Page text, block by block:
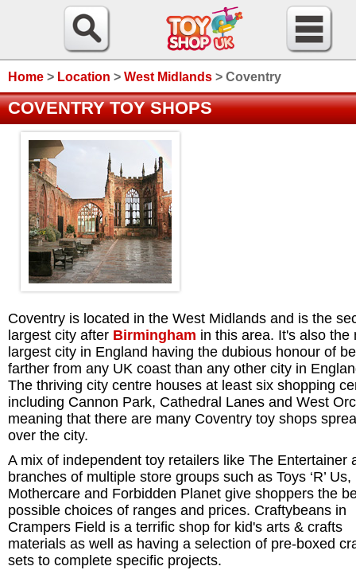
Home > Location > West Midlands > Coventry
COVENTRY TOY SHOPS
Coventry is located in the West Midlands and is the
largest city after Birmingham in this area. It's also the
largest city in England having the dubious honour of
farther from any UK coast than any other city in
The thriving city centre houses at least six shopping
including Cannon Park, Cathedral Lanes and West
meaning that there are many Coventry toy shops
over the city.
A mix of independent toy retailers like The Entertainer
branches of multiple store groups such as Toys ‘R’ Us,
Mothercare and Forbidden Planet give shoppers the
possible choices of ranges and prices. Craftybeans in
Crampers Field is a terrific shop for kid's arts & crafts
materials as well as having a selection of pre-boxed
sets to complete specific projects.